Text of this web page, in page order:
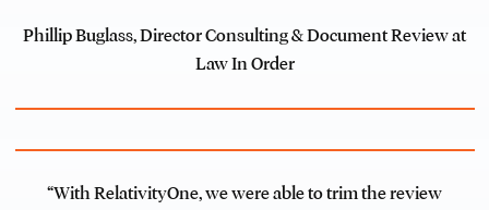
Phillip Buglass, Director Consulting & Document Review at
Law In Order
“With RelativityOne, we were able to trim the review